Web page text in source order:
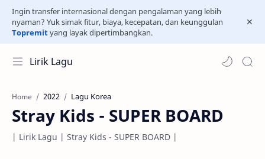
Ingin transfer internasional dengan pengalaman yang lebih
nyaman? Yuk simak fitur, biaya, kecepatan, dan keunggulan
Topremityang layak dipertimbangkan.
Lirik Lagu
Home 2022 Lagu Korea
Stray Kids - SUPER BOARD
| Lirik Lagu | Stray Kids - SUPER BOARD |